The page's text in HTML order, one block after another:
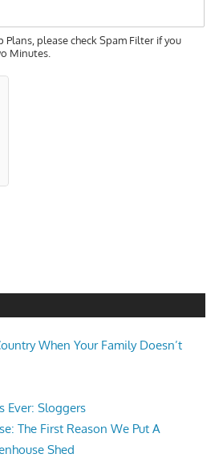
Plans, please check Spam Filter if you
Minutes.
When Your Family Doesn’t
Ever: Sloggers
The First Reason We Put A
Shed